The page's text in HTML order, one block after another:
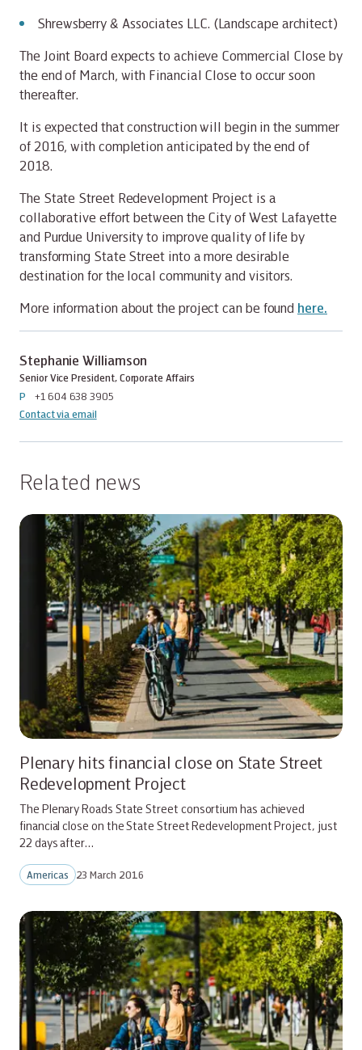
Shrewsberry & Associates LLC. (Landscape architect)
The Joint Board expects to achieve Commercial Close by
the end of March, with Financial Close to occur soon
thereafter.
It is expected that construction will begin in the summer
of 2016, with completion anticipated by the end of
2018.
The State Street Redevelopment Project is a
collaborative effort between the City of West Lafayette
and Purdue University to improve quality of life by
transforming State Street into a more desirable
destination for the local community and visitors.
More information about the project can be found here.
Stephanie Williamson
Senior Vice President, Corporate Affairs
P
+1 604 638 3905
Contact via email
Related news
Plenary hits financial close on State Street
Redevelopment Project
The Plenary Roads State Street consortium has achieved
financial close on the State Street Redevelopment Project, just
22 days after…
Americas 23 March 2016